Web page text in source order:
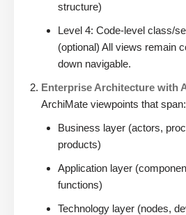
structure)
Level 4: Code-level class/
(optional) All views remain
down navigable.
Enterprise Architecture with
ArchiMate viewpoints that span:
Business layer (actors,
products)
Application layer
functions)
Technology layer (nodes,